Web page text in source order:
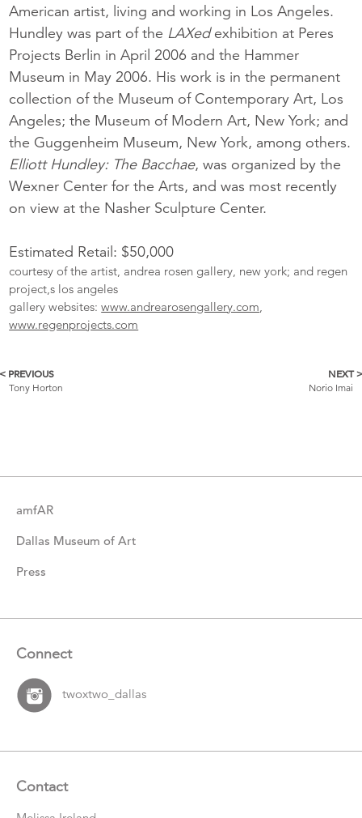
American artist, living and working in Los Angeles.
Hundley was part of the LAXedexhibition at Peres
Projects Berlin in April 2006 and the Hammer
Museum in May 2006. His work is in the permanent
collection of the Museum of Contemporary Art, Los
Angeles; the Museum of Modern Art, New York; and
the Guggenheim Museum, New York, among others.
Elliott Hundley: The Bacchae, was organized by the
Wexner Center for the Arts, and was most recently
on view at the Nasher Sculpture Center.
Estimated Retail: $50,000
courtesy of the artist, andrea rosen gallery, new york; and regen
project,s los angeles
gallery websites:www.andrearosengallery.com,
www.regenprojects.com
More
< PREVIOUS
Tony Horton
NEXT >
Norio Imai
amfAR
Dallas Museum of Art
Press
Connect
twoxtwo_dallas
Contact